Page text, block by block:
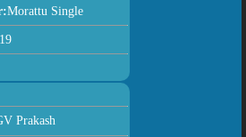
Morattu Single
Prakash